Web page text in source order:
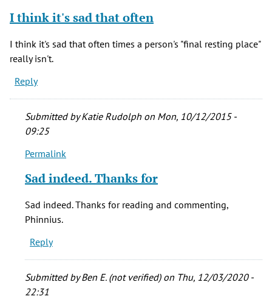
I think it's sad that often
I think it's sad that often times a person's "final resting place"
really isn't.
Reply
Submitted byKatie Rudolph on Mon, 10/12/2015 -
09:25
In
to
sad
that
often
by
Permalink
Sad indeed. Thanks for
Sad indeed. Thanks for reading and commenting,
Phinnius.
Reply
Submitted byBen E. (not verified)on Thu, 12/03/2020 -
22:31